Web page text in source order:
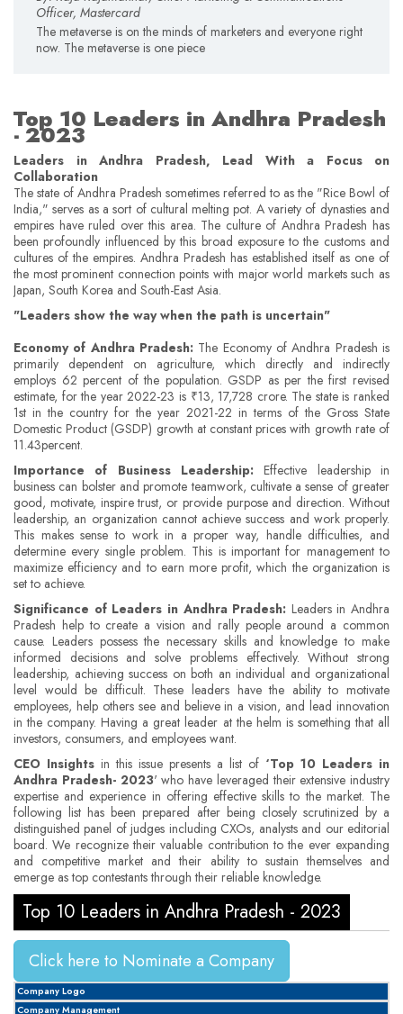
Officer, Mastercard
The metaverse is on the minds of marketers and everyone right
now. The metaverse is one piece
Top 10 Leaders in Andhra Pradesh
- 2023
Leaders in Andhra Pradesh, Lead With a Focus on
Collaboration
The state of Andhra Pradesh sometimes referred to as the "Rice Bowl of
India," serves as a sort of cultural melting pot. A variety of dynasties and
empires have ruled over this area. The culture of Andhra Pradesh has
been profoundly influenced by this broad exposure to the customs and
cultures of the empires. Andhra Pradesh has established itself as one of
the most prominent connection points with major world markets such as
Japan, South Korea and South-East Asia.
"Leaders show the way when the path is uncertain"
Economy of Andhra Pradesh: The Economy of Andhra Pradesh is
primarily dependent on agriculture, which directly and indirectly
employs 62 percent of the population. GSDP as per the first revised
estimate, for the year 2022-23 is ₹13, 17,728 crore. The state is ranked
1st in the country for the year 2021-22 in terms of the Gross State
Domestic Product (GSDP) growth at constant prices with growth rate of
11.43percent.
Importance of Business Leadership: Effective leadership in
business can bolster and promote teamwork, cultivate a sense of greater
good, motivate, inspire trust, or provide purpose and direction. Without
leadership, an organization cannot achieve success and work properly.
This makes sense to work in a proper way, handle difficulties, and
determine every single problem. This is important for management to
maximize efficiency and to earn more profit, which the organization is
set to achieve.
Significance of Leaders in Andhra Pradesh: Leaders in Andhra
Pradesh help to create a vision and rally people around a common
cause. Leaders possess the necessary skills and knowledge to make
informed decisions and solve problems effectively. Without strong
leadership, achieving success on both an individual and organizational
level would be difficult. These leaders have the ability to motivate
employees, help others see and believe in a vision, and lead innovation
in the company. Having a great leader at the helm is something that all
investors, consumers, and employees want.
CEO Insights in this issue presents a list of ‘Top 10 Leaders in
Andhra Pradesh- 2023' who have leveraged their extensive industry
expertise and experience in offering effective skills to the market. The
following list has been prepared after being closely scrutinized by a
distinguished panel of judges including CXOs, analysts and our editorial
board. We recognize their valuable contribution to the ever expanding
and competitive market and their ability to sustain themselves and
emerge as top contestants through their reliable knowledge.
Top 10 Leaders in Andhra Pradesh - 2023
Click here to Nominate a Company
Company Logo
Company Management